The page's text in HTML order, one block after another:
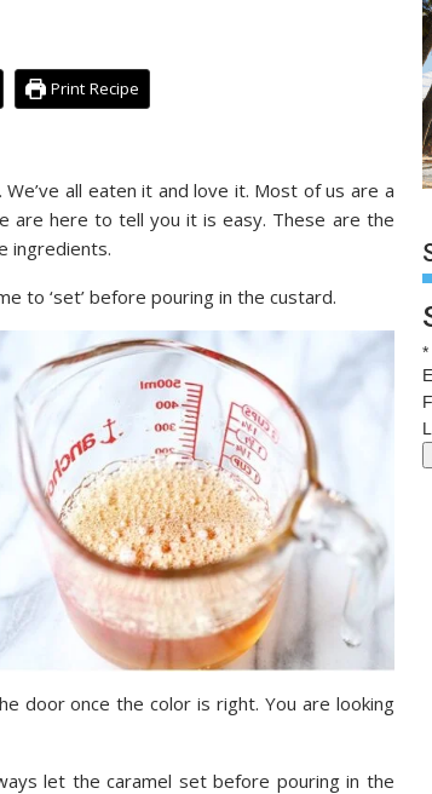
Print Recipe
all eaten it and love it. Most of us are a
are here to tell you it is easy. These are the
ingredients.
to ‘set’ before pouring in the custard.
door once the color is right. You are looking
let the caramel set before pouring in the
*